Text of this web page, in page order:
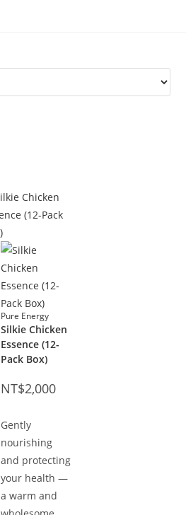
Pure Energy
Silkie Chicken
Essence (12-
Pack Box)
NT$2,000
Gently
nourishing
and protecting
your health —
a warm and